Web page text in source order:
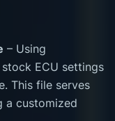
– Using
ECU settings
This file serves
a customized